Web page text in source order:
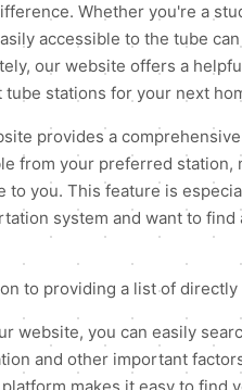
Whether you're a
accessible to the tube
our website offers a
tube stations for your next
provides a
from your preferred
to you. This feature is
system and want to
to providing a list of
website, you can easily
and other important